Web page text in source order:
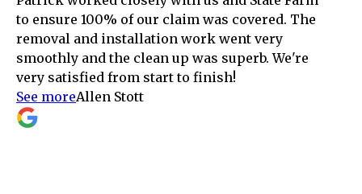
of our claim was covered. The
installation work went very
the clean up was superb. We're
from start to finish!
Stott